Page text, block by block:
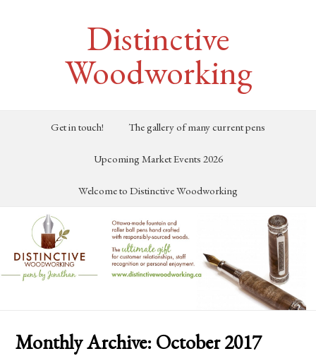
Distinctive
Woodworking
Get in touch! The gallery of many current pens
Upcoming Market Events 2026
Welcome to Distinctive Woodworking
Monthly Archive: October 2017